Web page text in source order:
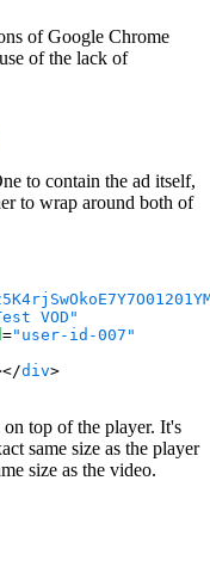
of Google Chrome
of the lack of
to contain the ad itself,
to wrap around both of
VOD"
="user-id-007"
div>
top of the player. It's
same size as the player
size as the video.